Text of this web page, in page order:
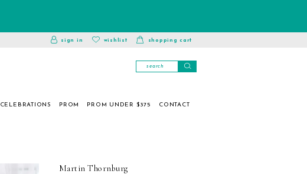
toggle
account
sign in
wishlist
wishlist
shopping cart
CELEBRATIONS PROM PROM UNDER $375 CONTACT
Martin Thornburg